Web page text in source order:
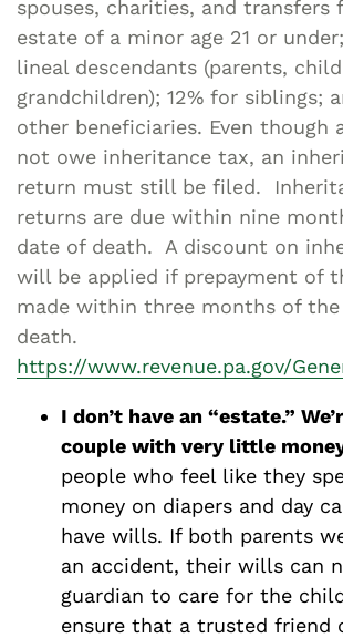
spouses, charities, and transfers
estate of a minor age 21 or
lineal descendants (parents,
grandchildren); 12% for siblings;
other beneficiaries. Even though
not owe inheritance tax, an
return must still be filed.
returns are due within nine
date of death. A discount on
will be applied if prepayment of
made within three months of
death.
https://www.revenue.pa.gov/
I don’t have an “estate.”
couple with very little
people who feel like they
money on diapers and day
have wills. If both parents
an accident, their wills can
guardian to care for the
ensure that a trusted friend